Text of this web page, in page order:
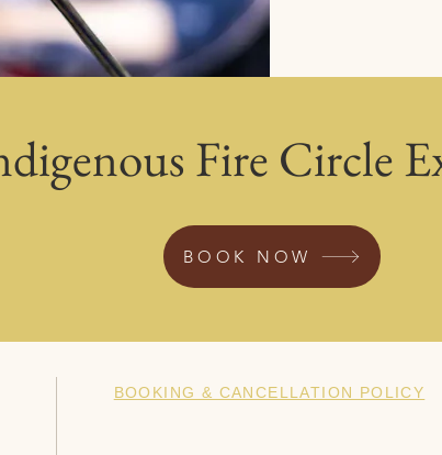
Fire Circle
BOOK NOW
BOOKING & CANCELLATION POLICY